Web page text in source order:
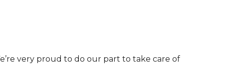
very proud to do our part to take care of